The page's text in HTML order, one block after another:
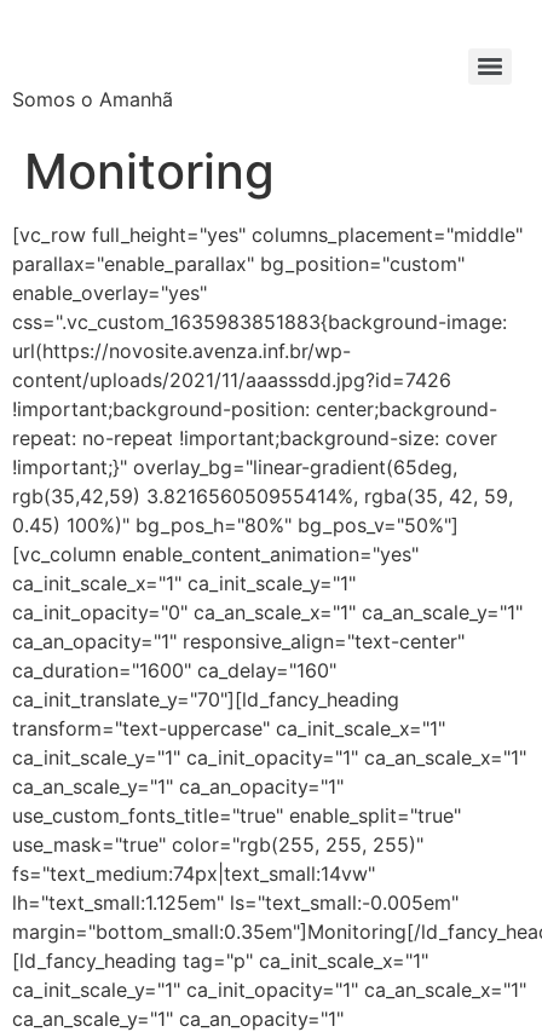
Somos o Amanhã
Monitoring
[vc_row full_height="yes" columns_placement="middle"
parallax="enable_parallax" bg_position="custom"
enable_overlay="yes"
css=".vc_custom_1635983851883{background-image:
url(https://novosite.avenza.inf.br/wp-
content/uploads/2021/11/aaasssdd.jpg?id=7426
!important;background-position: center;background-
repeat: no-repeat !important;background-size: cover
!important;}" overlay_bg="linear-gradient(65deg,
rgb(35,42,59) 3.821656050955414%, rgba(35, 42, 59,
0.45) 100%)" bg_pos_h="80%" bg_pos_v="50%"]
[vc_column enable_content_animation="yes"
ca_init_scale_x="1" ca_init_scale_y="1"
ca_init_opacity="0" ca_an_scale_x="1" ca_an_scale_y="1"
ca_an_opacity="1" responsive_align="text-center"
ca_duration="1600" ca_delay="160"
ca_init_translate_y="70"][ld_fancy_heading
transform="text-uppercase" ca_init_scale_x="1"
ca_init_scale_y="1" ca_init_opacity="1" ca_an_scale_x="1"
ca_an_scale_y="1" ca_an_opacity="1"
use_custom_fonts_title="true" enable_split="true"
use_mask="true" color="rgb(255, 255, 255)"
fs="text_medium:74px|text_small:14vw"
lh="text_small:1.125em" ls="text_small:-0.005em"
margin="bottom_small:0.35em"]Monitoring[/
[ld_fancy_heading tag="p" ca_init_scale_x="1"
ca_init_scale_y="1" ca_init_opacity="1" ca_an_scale_x="1"
ca_an_scale_y="1" ca_an_opacity="1"